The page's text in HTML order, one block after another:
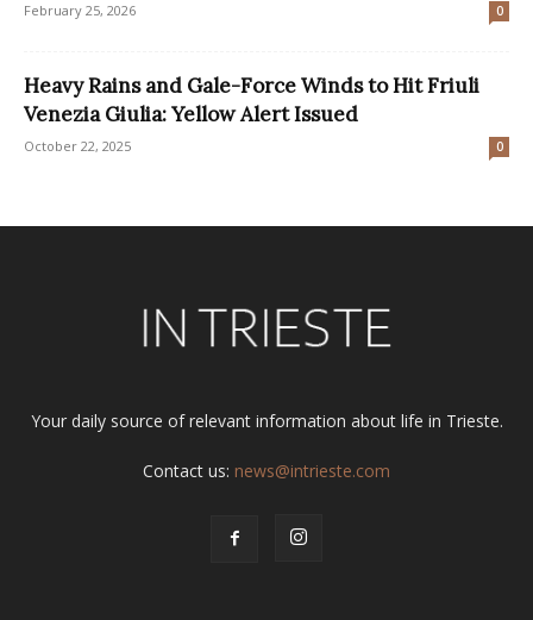
February 25, 2026 0
Heavy Rains and Gale-Force Winds to Hit Friuli
Venezia Giulia: Yellow Alert Issued
October 22, 2025 0
Your daily source of relevant information about life in Trieste.
Contact us: news@intrieste.com